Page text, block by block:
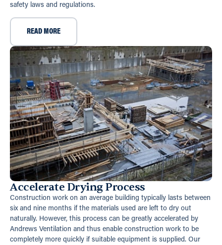
safety laws and regulations.
READ MORE
Accelerate Drying Process
Construction work on an average building typically lasts between
six and nine months if the materials used are left to dry out
naturally. However, this process can be greatly accelerated by
Andrews Ventilation and thus enable construction work to be
completely more quickly if suitable equipment is supplied. Our